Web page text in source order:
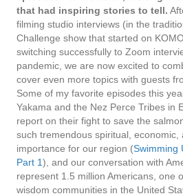
that had inspiring stories to tell.
filming studio interviews (in the
Challenge show that started on
switching successfully to Zoom
pandemic, we are now excited to
cover even more topics with guests
Some of my favorite episodes this
Yakama and the Nez Perce Tribes in
report on their fight to save the
such tremendous spiritual, economic,
importance for our region (Swimming
Part 1), and our conversation with
represent 1.5 million Americans, one
wisdom communities in the United